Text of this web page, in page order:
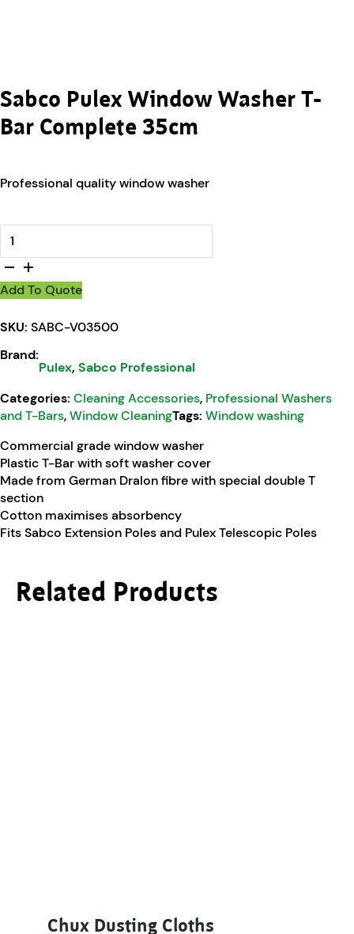
Sabco Pulex Window Washer T-
Bar Complete 35cm
Professional quality window washer
Add To Quote
SKU: SABC-V03500
Brand:
Pulex, Sabco Professional
Categories: Cleaning Accessories, Professional Washers
and T-Bars,Window CleaningTags: Window washing
Commercial grade window washer
Plastic T-Bar with soft washer cover
Made from German Dralon fibre with special double T
section
Cotton maximises absorbency
Fits Sabco Extension Poles and Pulex Telescopic Poles
Related Products
Chux Dusting Cloths